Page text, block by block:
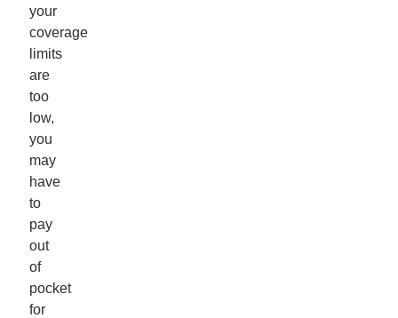
your
coverage
limits
are
too
low,
you
may
have
to
pay
out
of
pocket
for